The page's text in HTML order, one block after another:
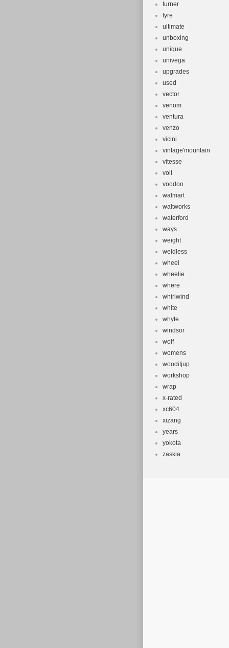
turner
tyre
ultimate
unboxing
unique
univega
upgrades
used
vector
venom
ventura
venzo
vicini
vintage'mountain
vitesse
voll
voodoo
walmart
waltworks
waterford
ways
weight
weldless
wheel
wheelie
where
whirlwind
white
whyte
windsor
wolf
womens
wooditjup
workshop
wrap
x-rated
xc604
xizang
years
yokota
zaskia